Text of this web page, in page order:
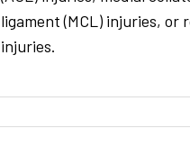
ligament (MCL) injuries,
injuries.